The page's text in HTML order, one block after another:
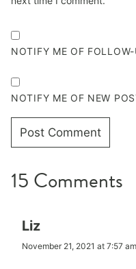
NOTIFY ME OF
NOTIFY ME OF NEW
15 Comments
Liz
November 21, 2021 at 7:57 am